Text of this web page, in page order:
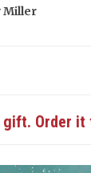
Miller
Order it